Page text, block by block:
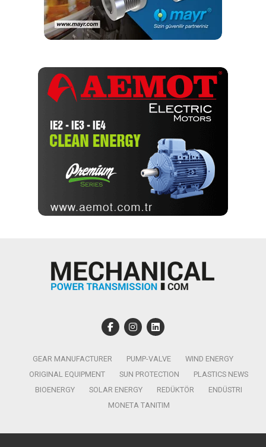
GEAR MANUFACTURER PUMP-VALVE
WIND ENERGY
ORIGINAL EQUIPMENT
SUN PROTECTION
PLASTICS NEWS
BIOENERGY
SOLAR ENERGY REDÜKTÖR
ENDÜSTRI
MONETA TANITIM